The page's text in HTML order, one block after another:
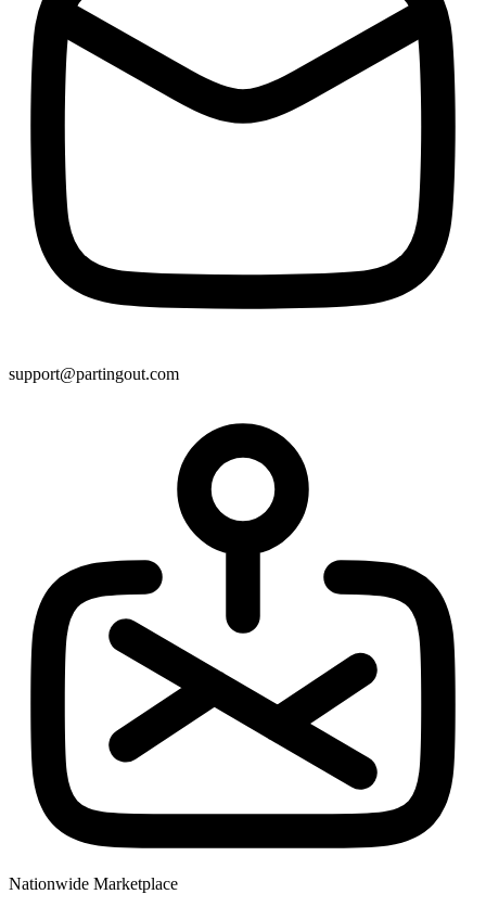
support@partingout.com
Nationwide Marketplace